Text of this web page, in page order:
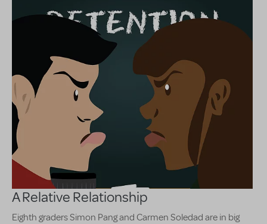
A Relative Relationship
Eighth graders Simon Pang and Carmen Soledad are in big